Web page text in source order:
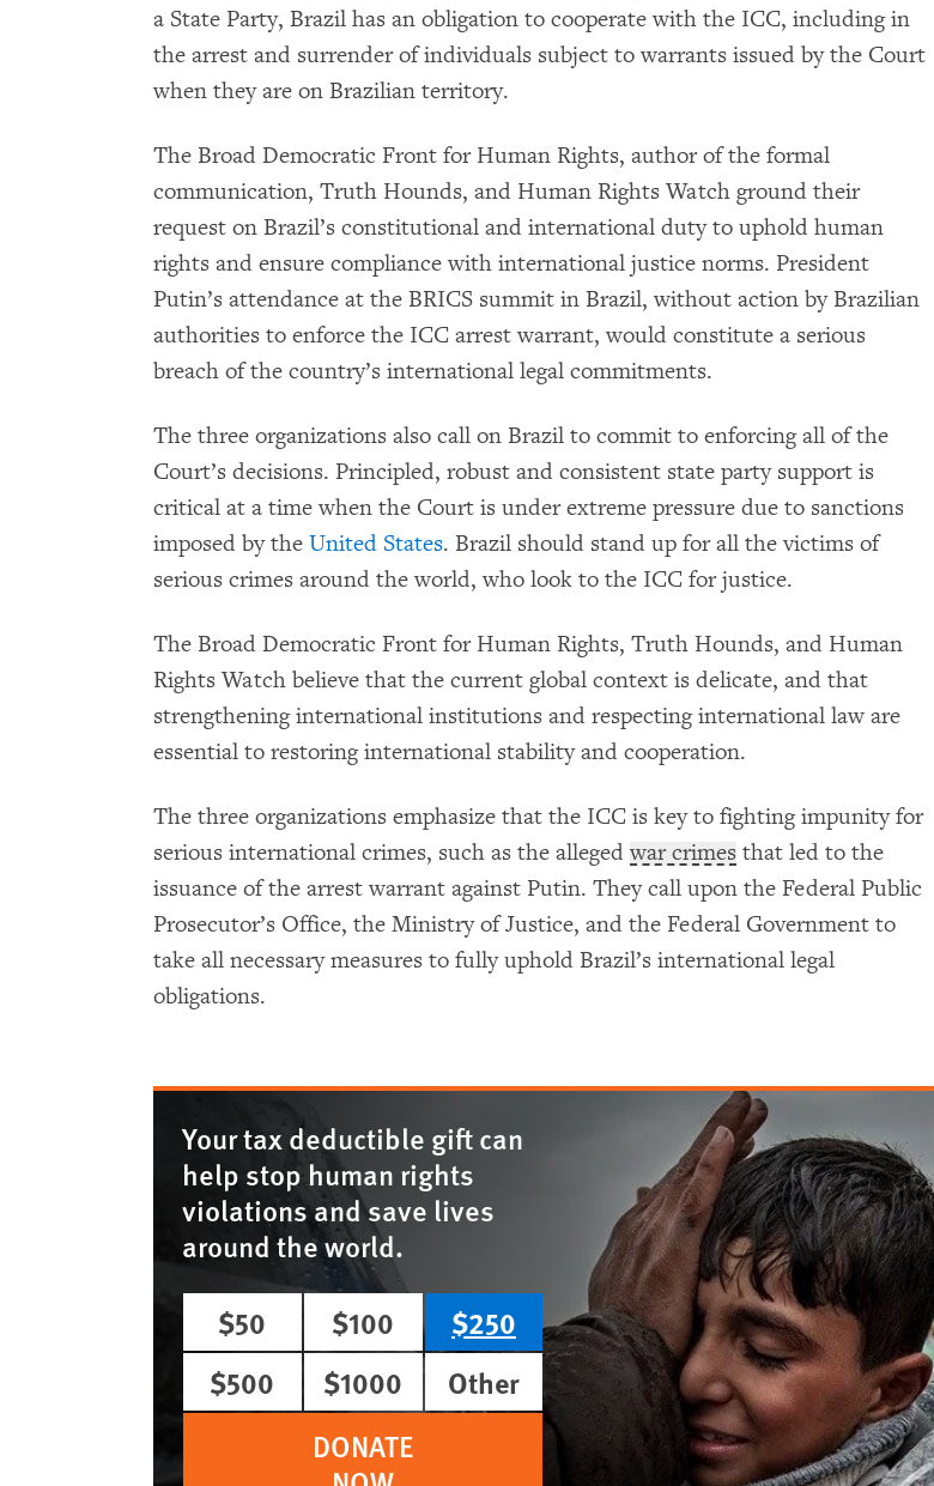
a State Party, Brazil has an obligation to cooperate with the ICC, including in
the arrest and surrender of individuals subject to warrants issued by the Court
when they are on Brazilian territory.
The Broad Democratic Front for Human Rights, author of the formal
communication, Truth Hounds, and Human Rights Watch ground their
request on Brazil’s constitutional and international duty to uphold human
rights and ensure compliance with international justice norms. President
Putin’s attendance at the BRICS summit in Brazil, without action by Brazilian
authorities to enforce the ICC arrest warrant, would constitute a serious
breach of the country’s international legal commitments.
The three organizations also call on Brazil to commit to enforcing all of the
Court’s decisions. Principled, robust and consistent state party support is
critical at a time when the Court is under extreme pressure due to sanctions
imposed by the United States. Brazil should stand up for all the victims of
serious crimes around the world, who look to the ICC for justice.
The Broad Democratic Front for Human Rights, Truth Hounds, and Human
Rights Watch believe that the current global context is delicate, and that
strengthening international institutions and respecting international law are
essential to restoring international stability and cooperation.
The three organizations emphasize that the ICC is key to fighting impunity for
serious international crimes, such as the allegedwar crimes that led to the
issuance of the arrest warrant against Putin. They call upon the Federal Public
Prosecutor’s Office, the Ministry of Justice, and the Federal Government to
take all necessary measures to fully uphold Brazil’s international legal
obligations.
Your tax deductible gift can
help stop human rights
violations and save lives
around the world.
$50
$100
$250
$500
$1000
Other
DONATE